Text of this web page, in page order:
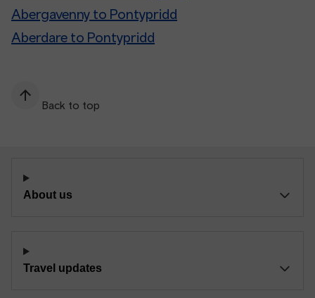
Abergavenny to Pontypridd
Aberdare to Pontypridd
Back to top
About us
Travel updates